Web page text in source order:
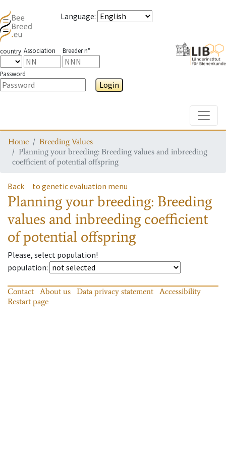
Language:
country Association Breeder n°
Password
Login
Home
Breeding Values
Planning your breeding: Breeding values and inbreeding
coefficient of potential offspring
Back to genetic evaluation menu
Planning your breeding: Breeding
values and inbreeding coefficient
of potential offspring
Please, select population!
population:
Contact About us Data privacy statement
Accessibility
Restart page